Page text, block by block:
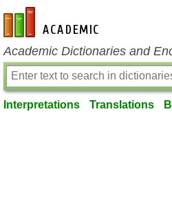
en-academic.com
Academic Dictionaries and
Interpretations Translations